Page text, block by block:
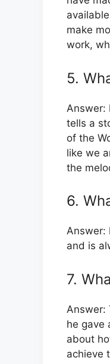
make
work,
5.
Answer:
tells a
of the
like we
the
6.
Answer:
and is
7.
Answer:
he gave
about
achieve